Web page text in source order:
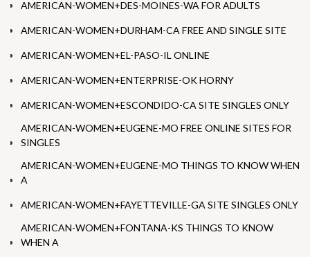
AMERICAN-WOMEN+DES-MOINES-WA FOR ADULTS
AMERICAN-WOMEN+DURHAM-CA FREE AND SINGLE SITE
AMERICAN-WOMEN+EL-PASO-IL ONLINE
AMERICAN-WOMEN+ENTERPRISE-OK HORNY
AMERICAN-WOMEN+ESCONDIDO-CA SITE SINGLES ONLY
AMERICAN-WOMEN+EUGENE-MO FREE ONLINE SITES FOR
SINGLES
AMERICAN-WOMEN+EUGENE-MO THINGS TO KNOW WHEN
A
AMERICAN-WOMEN+FAYETTEVILLE-GA SITE SINGLES ONLY
AMERICAN-WOMEN+FONTANA-KS THINGS TO KNOW
WHEN A